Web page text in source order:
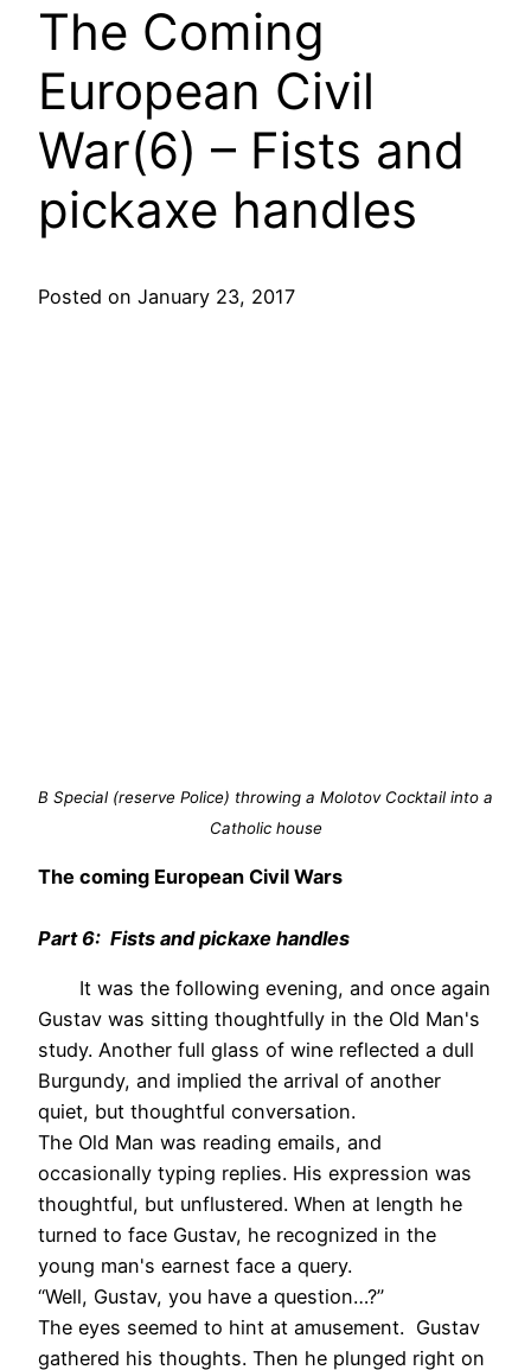
The Coming
European Civil
War(6) – Fists and
pickaxe handles
Posted on January 23, 2017
B Special (reserve Police) throwing a Molotov Cocktail into a
Catholic house
The coming European Civil Wars
Part 6: Fists and pickaxe handles
It was the following evening, and once again
Gustav was sitting thoughtfully in the Old Man's
study. Another full glass of wine reflected a dull
Burgundy, and implied the arrival of another
quiet, but thoughtful conversation.
The Old Man was reading emails, and
occasionally typing replies. His expression was
thoughtful, but unflustered. When at length he
turned to face Gustav, he recognized in the
young man's earnest face a query.
“Well, Gustav, you have a question…?”
The eyes seemed to hint at amusement. Gustav
gathered his thoughts. Then he plunged right on